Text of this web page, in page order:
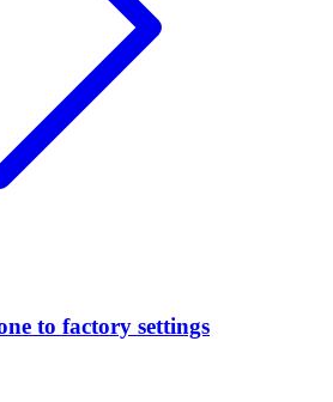
to factory settings